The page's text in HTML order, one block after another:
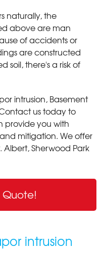
naturally, the
above are man
of accidents or
are constructed
soil, there's a risk of
intrusion, Basement
us today to
provide you with
mitigation. We offer
Albert, Sherwood Park
Quote!
intrusion